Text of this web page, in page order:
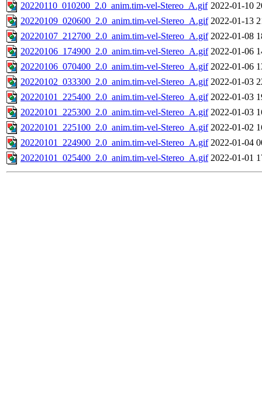
20220110_010200_2.0_anim.tim-vel-Stereo_A.gif 2022-01-10
20220109_020600_2.0_anim.tim-vel-Stereo_A.gif 2022-01-13
20220107_212700_2.0_anim.tim-vel-Stereo_A.gif 2022-01-08
20220106_174900_2.0_anim.tim-vel-Stereo_A.gif 2022-01-06
20220106_070400_2.0_anim.tim-vel-Stereo_A.gif 2022-01-06
20220102_033300_2.0_anim.tim-vel-Stereo_A.gif 2022-01-03
20220101_225400_2.0_anim.tim-vel-Stereo_A.gif 2022-01-03
20220101_225300_2.0_anim.tim-vel-Stereo_A.gif 2022-01-03
20220101_225100_2.0_anim.tim-vel-Stereo_A.gif 2022-01-02
20220101_224900_2.0_anim.tim-vel-Stereo_A.gif 2022-01-04
20220101_025400_2.0_anim.tim-vel-Stereo_A.gif 2022-01-01